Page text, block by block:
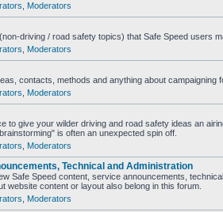
Moderators
driving / road safety topics) that Safe Speed users
Moderators
contacts, methods and anything about campaigning
Moderators
to give your wilder driving and road safety ideas an
is often an unexpected spin off.
Moderators
Technical and Administration
Safe Speed content, service announcements,
website content or layout also belong in this forum.
Moderators